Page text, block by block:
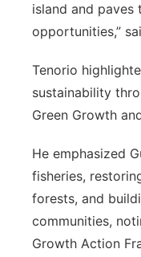
island and
opportunities,”
Tenorio
sustainability
Green Growth
He emphasized
fisheries,
forests, and
communities,
Growth Action